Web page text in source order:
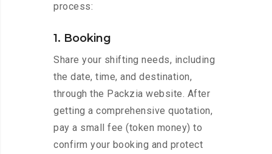
process:
1. Booking
Share your shifting needs, including
the date, time, and destination,
through the Packzia website. After
getting a comprehensive quotation,
pay a small fee (token money) to
confirm your booking and protect